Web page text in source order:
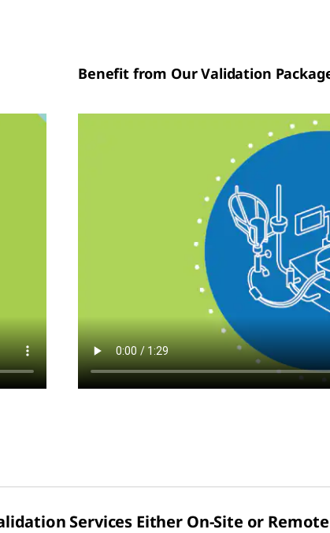
Benefit from Our Validation
Services Either On-Site or Remote